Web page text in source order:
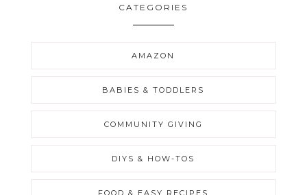
CATEGORIES
AMAZON
BABIES & TODDLERS
COMMUNITY GIVING
DIYS & HOW-TOS
FOOD & EASY RECIPES